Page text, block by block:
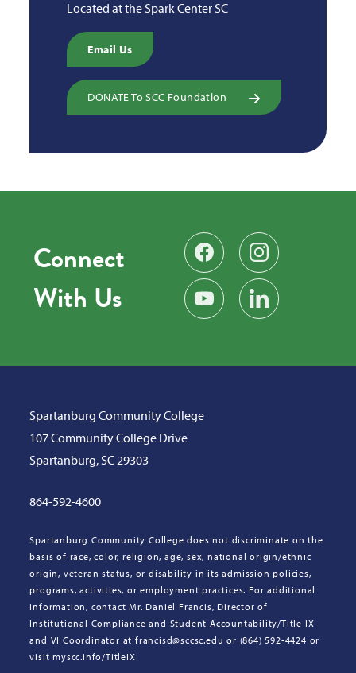
Located at the Spark Center SC
Email Us
DONATE To SCC Foundation
Connect
With Us
Find us on Facebook
Follow us on
Subscribe on YouTube
Find us on LinkedIn
Spartanburg Community College
107 Community College Drive
Spartanburg, SC 29303
864-592-4600
Spartanburg Community College does not discriminate on the
basis of race, color, religion, age, sex, national origin/ethnic
origin, veteran status, or disability in its admission policies,
programs, activities, or employment practices. For additional
information, contact Mr. Daniel Francis, Director of
Institutional Compliance and Student Accountability/Title IX
and VI Coordinator at francisd@sccsc.edu or (864) 592-4424 or
visit myscc.info/TitleIX